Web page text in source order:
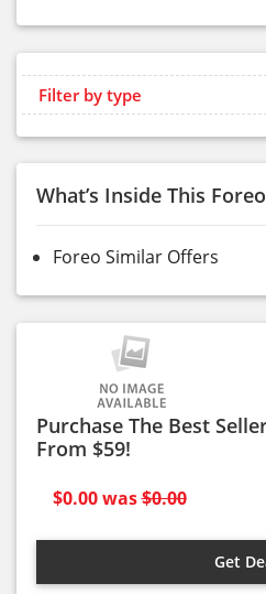
Filter by type
What’s Inside This
Foreo Similar Offers
Purchase The Best
From $59!
$0.00was$0.00
Get